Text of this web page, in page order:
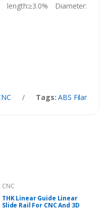
Diameter:
/ Tags: ABS Filament
CNC
THK Linear Guide Linear
Slide Rail For CNC And 3D